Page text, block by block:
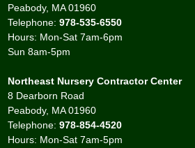
Peabody, MA 01960
Telephone:978-535-6550
Hours: Mon-Sat 7am-6pm
Sun 8am-5pm
Northeast Nursery Contractor Center
8 Dearborn Road
Peabody, MA 01960
Telephone:978-854-4520
Hours: Mon-Sat 7am-5pm